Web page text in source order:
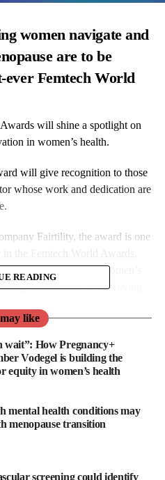
women navigate and
are to be
ever Femtech World
will shine a spotlight on
in women’s health.
will give recognition to those
whose work and dedication are
Fairtility, the award is one
of innovation in women’s
commitment to improving
and their patients on the
software, CHLOE, is a
tool providing clinicians
parameters crucial to
READING
like
wait”: How Pregnancy+
Vodegel is building the
equity in women’s health
mental health conditions may
menopause transition
screening could identify